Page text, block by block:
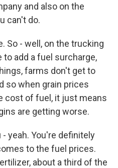
and also on the
can't do.
So - well, on the trucking
add a fuel surcharge,
farms don't get to
so when grain prices
cost of fuel, it just means
are getting worse.
- yeah. You're definitely
to the fuel prices.
about a third of the